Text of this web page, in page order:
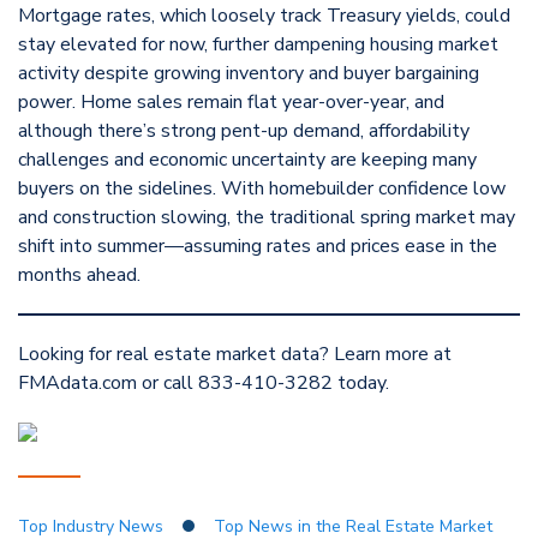
Mortgage rates, which loosely track Treasury yields, could
stay elevated for now, further dampening housing market
activity despite growing inventory and buyer bargaining
power. Home sales remain flat year-over-year, and
although there’s strong pent-up demand, affordability
challenges and economic uncertainty are keeping many
buyers on the sidelines. With homebuilder confidence low
and construction slowing, the traditional spring market may
shift into summer—assuming rates and prices ease in the
months ahead.
Looking for real estate market data? Learn more at
FMAdata.com or call 833-410-3282 today.
Top Industry News Top News in the Real Estate Market